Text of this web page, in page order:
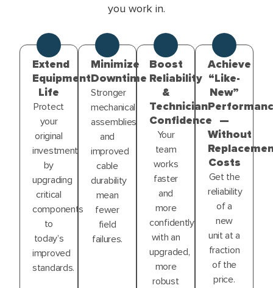
you work in.
Extend
Equipment
Life
Protect
your
original
investment
by
upgrading
critical
components
to
today’s
improved
standards.
Minimize
Downtime
Stronger
mechanical
assemblies
and
improved
cable
durability
mean
fewer
field
failures.
Boost
Reliability
&
Technician
Confidence
Your
team
works
faster
and
more
confidently
with an
upgraded,
more
robust
Achieve
“Like-
New”
—
Without
Costs
Get the
reliability
of a
new
unit at a
fraction
of the
price.